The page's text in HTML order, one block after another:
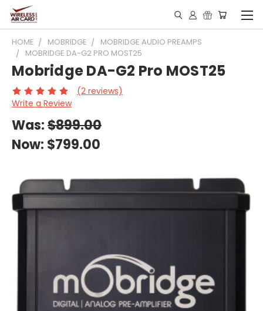
HOME MOBRIDGE
MOBRIDGE AUDIO PREAMPS
MOBRIDGE DA-G2 PRO MOST25
Mobridge DA-G2 Pro MOST25
(2 reviews)
Write a Review
Was:$899.00
Now: $799.00